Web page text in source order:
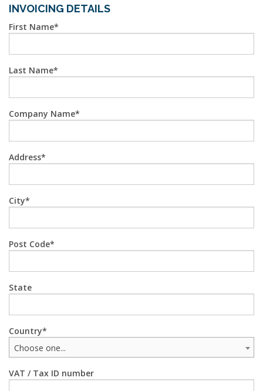
INVOICING DETAILS
First Name
Last Name
Company Name
Address
City
Post Code
State
Country
Choose one...
VAT / Tax ID number